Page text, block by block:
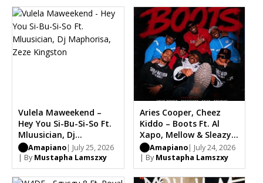
Vulela Maweekend –
Hey You Si-Bu-Si-So Ft.
Mluusician, Dj
Maphorisa, Zeze
Kingston
Amapiano| July 25, 2026
| By Mustapha Lamszxy
Aries Cooper, Cheez
Kiddo – Boots Ft. Al
Xapo, Mellow & Sleazy,
Optimist, Carter IV,
Chle
Amapiano| July 24, 2026
| By Mustapha Lamszxy